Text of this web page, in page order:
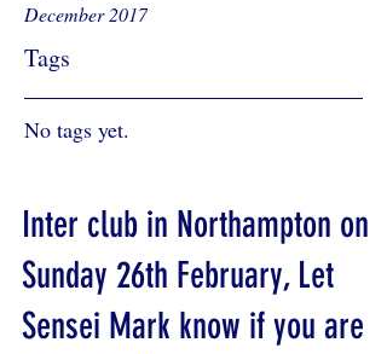
Tags
December 2017
No tags yet.
Inter club in Northampton on
Sunday 26th February, Let
Sensei Mark know if you are